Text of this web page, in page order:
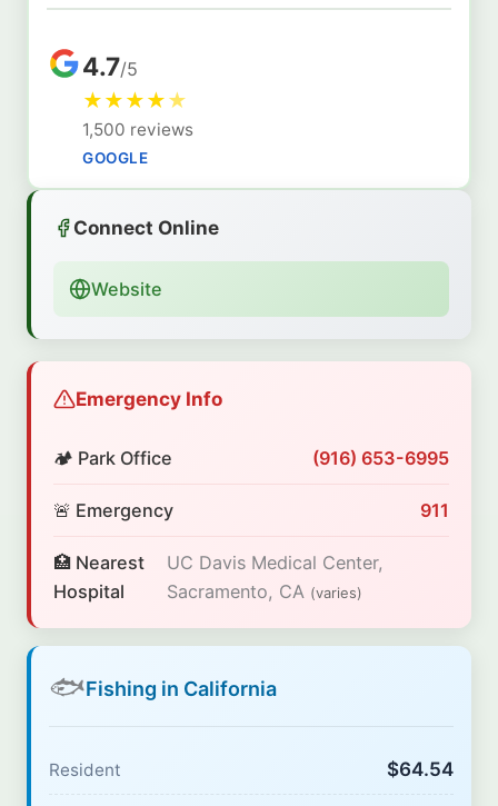
4.7/5
★★★★★
1,500 reviews
GOOGLE
Connect Online
Website
Emergency Info
🏕️ Park Office (916) 653-6995
🚨 Emergency 911
🏥 Nearest
Hospital
UC Davis Medical Center,
Sacramento, CA (varies)
🐟Fishing in California
Resident $64.54